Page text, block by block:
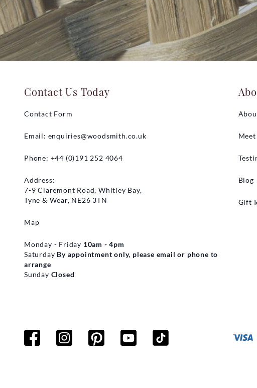
Contact Us Today
Contact Form
Email: enquiries@woodsmith.co.uk
Phone: +44 (0)191 252 4064
Address:
7-9 Claremont Road, Whitley Bay,
Tyne & Wear, NE26 3TN
Map
Monday - Friday 10am - 4pm
Saturday By appointment only, please email or phone to
arrange
Sunday Closed
Blog
Gift